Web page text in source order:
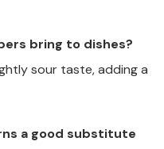
bring to dishes?
sour taste, adding a
a good substitute